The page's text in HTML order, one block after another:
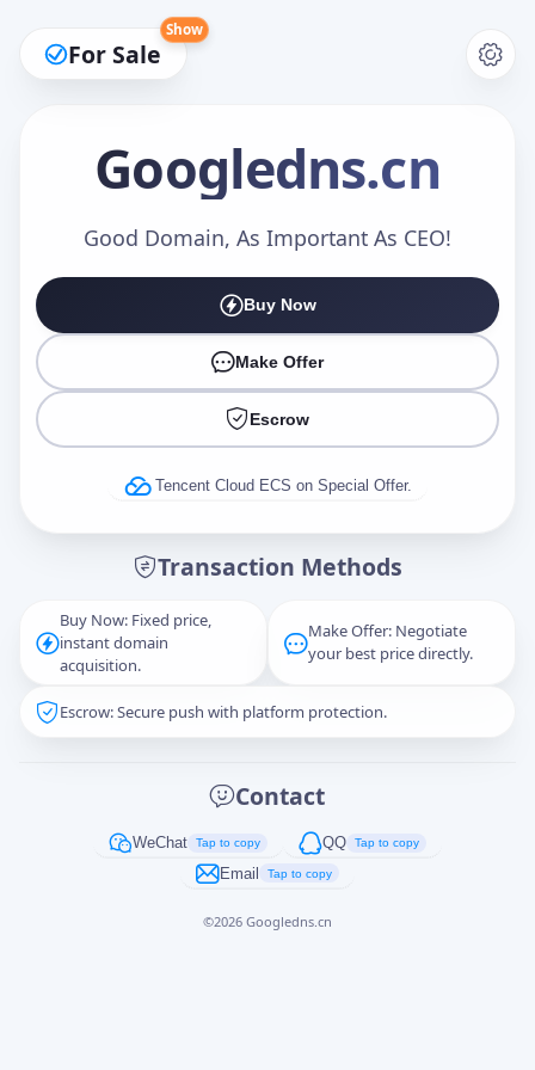
For Sale
Show
Googledns.cn
Good Domain, As Important As CEO!
Buy Now
Make Offer
Escrow
Tencent Cloud ECS on Special Offer.
Transaction Methods
Buy Now: Fixed price,
instant domain
acquisition.
Make Offer: Negotiate
your best price directly.
Escrow: Secure push with platform protection.
Contact
WeChat Tap to copy QQ Tap to copy
Email Tap to copy
©2026 Googledns.cn
Make an Offer
Captcha*